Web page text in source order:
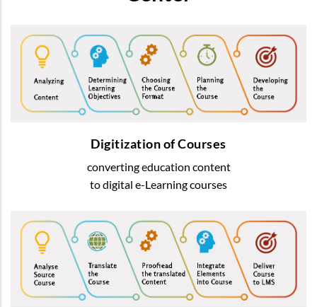
Digitization of Courses
converting education content
to digital e-Learning courses
Digitization of Courses
We transform usual education content into
most-advanced digital
READ MORE
Courses Translation
We offer translation of learning content
by native speakers